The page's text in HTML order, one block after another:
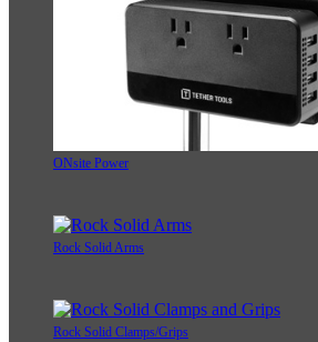
ONsite Power
Rock Solid Arms
Rock Solid Clamps/Grips